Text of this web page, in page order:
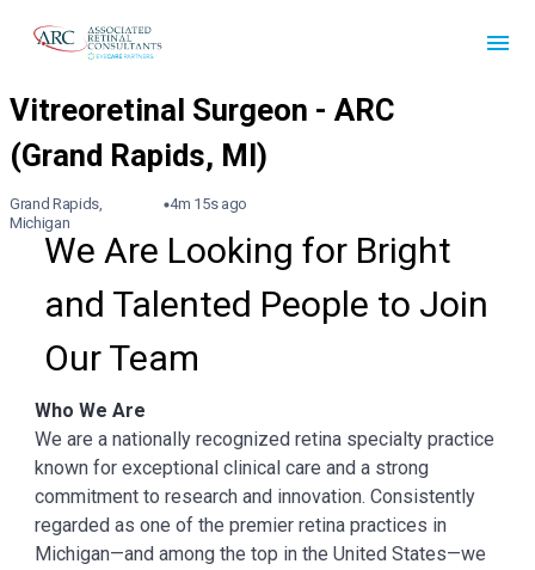
Grand Rapids,
Michigan
4m 15s ago
We Are Looking for Bright
and Talented People to Join
Our Team
Who We Are
We are a nationally recognized retina specialty practice
known for exceptional clinical care and a strong
commitment to research and innovation. Consistently
regarded as one of the premier retina practices in
Michigan—and among the top in the United States—we